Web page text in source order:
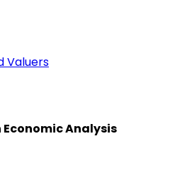
Valuers
Analysis